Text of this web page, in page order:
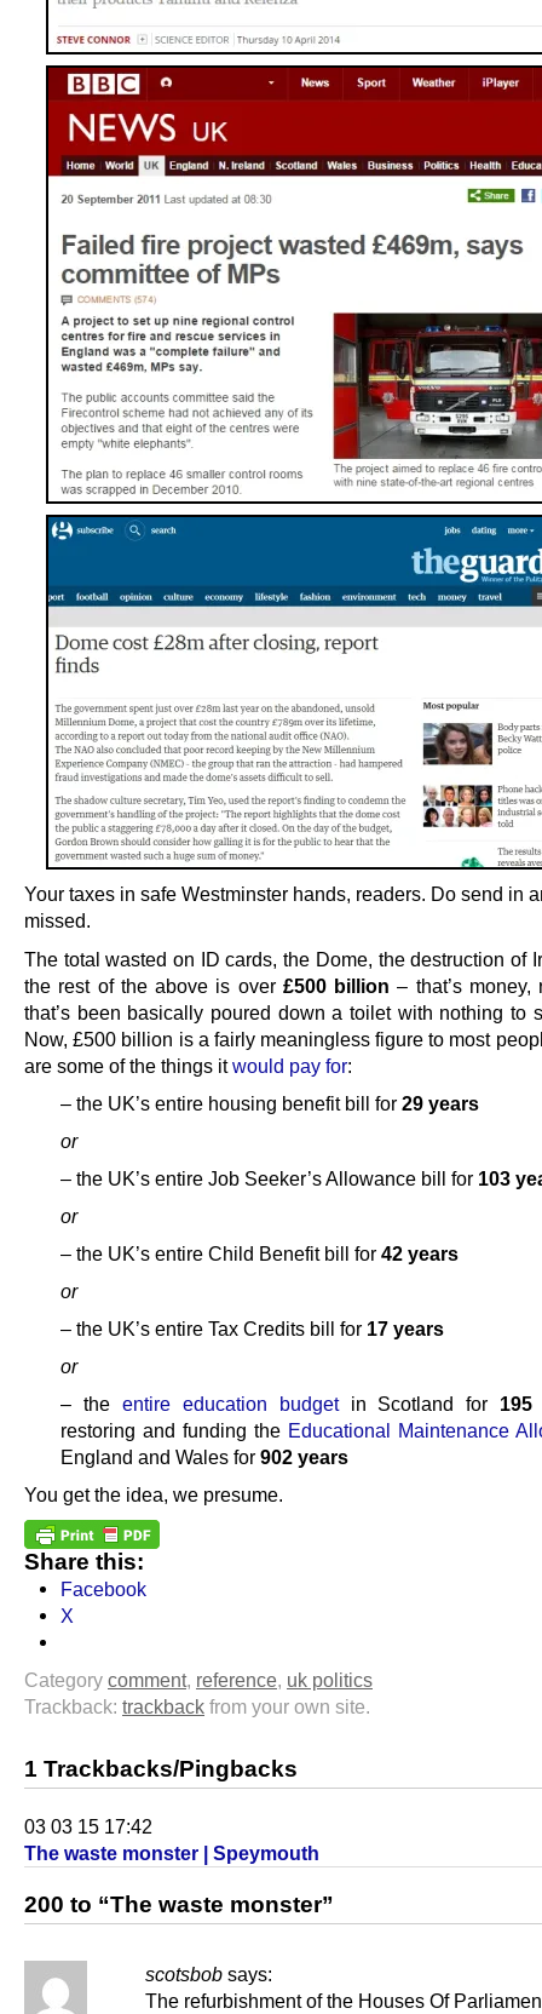
Your taxes in safe Westminster hands, readers. Do send in
missed.
The total wasted on ID cards, the Dome, the destruction of
the rest of the above is over £500 billion– that’s money,
that’s been basically poured down a toilet with nothing to
Now, £500 billion is a fairly meaningless figure to most
are some of the things itwould pay for:
– the UK’s entire housing benefit bill for 29 years
or
– the UK’s entire Job Seeker’s Allowance bill for 103
or
– the UK’s entire Child Benefit bill for 42 years
or
– the UK’s entire Tax Credits bill for 17 years
or
– the entire education budgetin Scotland for 195
restoring and funding the Educational Maintenance
England and Wales for 902 years
You get the idea, we presume.
Share this:
Facebook
X
Category comment, reference, uk politics
Trackback: trackback from your own site.
1 Trackbacks/Pingbacks
03 03 15 17:42
The waste monster | Speymouth
200 to “The waste monster”
scotsbob says:
The refurbishment of the Houses Of